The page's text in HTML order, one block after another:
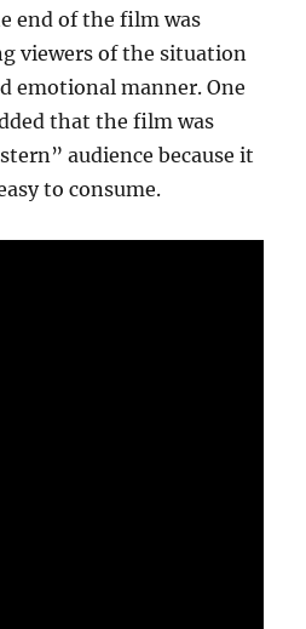
end of the film was
viewers of the situation
emotional manner. One
that the film was
audience because it
to consume.